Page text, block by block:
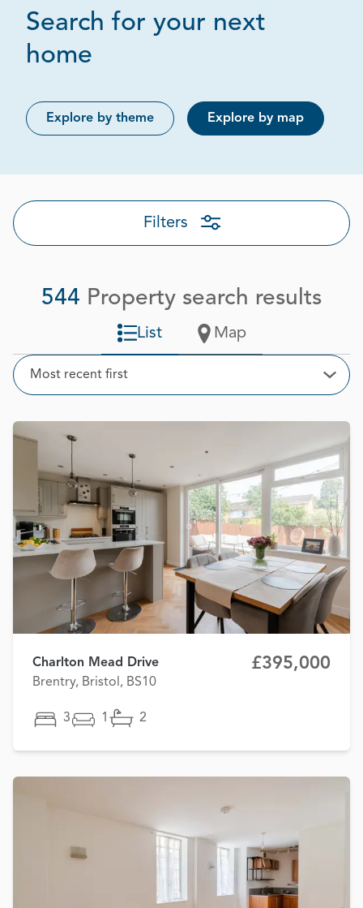
Search for your next
home
Explore by theme Explore by map
Filters
544 Property search results
Sort
Most recent first
List Map
Charlton Mead Drive
Brentry, Bristol, BS10
£395,000
3 1 2